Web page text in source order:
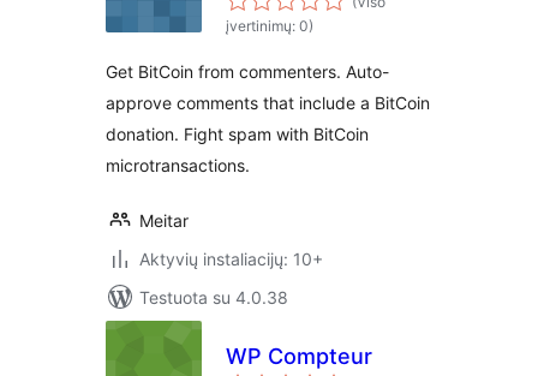
įvertinimų: 0)
Get BitCoin from commenters. Auto-
approve comments that include a BitCoin
donation. Fight spam with BitCoin
microtransactions.
Meitar
Aktyvių instaliacijų: 10+
Testuota su 4.0.38
WP Compteur